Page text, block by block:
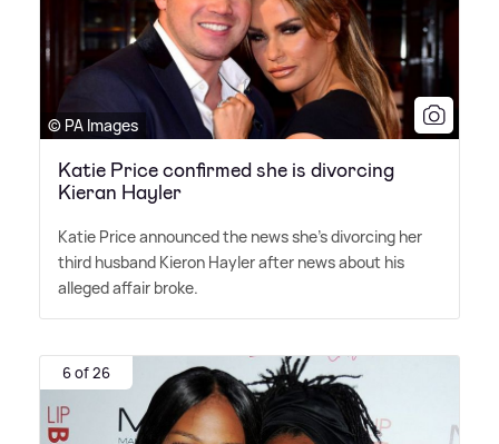
© PA Images
Katie Price confirmed she is divorcing
Kieran Hayler
Katie Price announced the news she's divorcing her
third husband Kieron Hayler after news about his
alleged affair broke.
6 of 26